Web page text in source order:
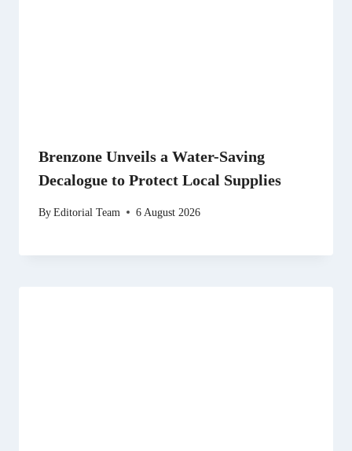
Brenzone Unveils a Water-Saving
Decalogue to Protect Local Supplies
ByEditorial Team 6 August 2026